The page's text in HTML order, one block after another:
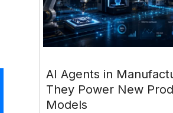
AI Agents in
They Power New
Models